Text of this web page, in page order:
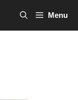
Menu